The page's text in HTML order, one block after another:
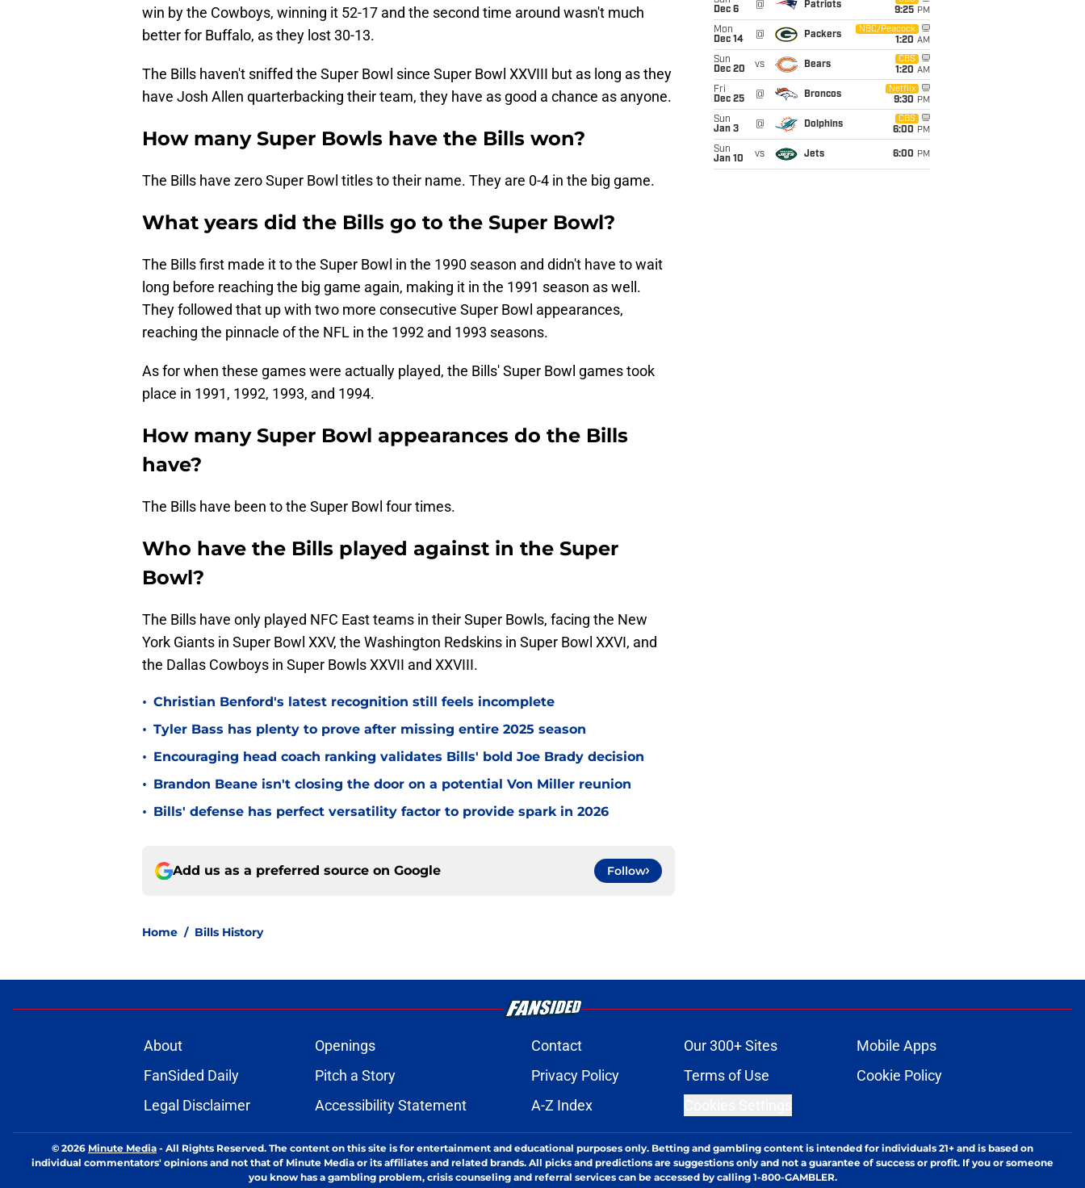
win by the Cowboys, winning it 52-17 and the second time around wasn't much
better for Buffalo, as they lost 30-13.
The Bills haven't sniffed the Super Bowl since Super Bowl XXVIII but as long as they
have Josh Allen quarterbacking their team, they have as good a chance as anyone.
How many Super Bowls have the Bills won?
The Bills have zero Super Bowl titles to their name. They are 0-4 in the big game.
What years did the Bills go to the Super Bowl?
The Bills first made it to the Super Bowl in the 1990 season and didn't have to wait
long before reaching the big game again, making it in the 1991 season as well.
They followed that up with two more consecutive Super Bowl appearances,
reaching the pinnacle of the NFL in the 1992 and 1993 seasons.
As for when these games were actually played, the Bills' Super Bowl games took
place in 1991, 1992, 1993, and 1994.
How many Super Bowl appearances do the Bills
have?
The Bills have been to the Super Bowl four times.
Who have the Bills played against in the Super
Bowl?
The Bills have only played NFC East teams in their Super Bowls, facing the New
York Giants in Super Bowl XXV, the Washington Redskins in Super Bowl XXVI, and
the Dallas Cowboys in Super Bowls XXVII and XXVIII.
• Christian Benford's latest recognition still feels incomplete
• Tyler Bass has plenty to prove after missing entire 2025 season
• Encouraging head coach ranking validates Bills' bold Joe Brady decision
• Brandon Beane isn't closing the door on a potential Von Miller reunion
• Bills' defense has perfect versatility factor to provide spark in 2026
Add us as a preferred source on Google Follow
Home / Bills History
Dec 6
@ Patriots
9:25 PM
Mon
Dec 14
@ Packers
NBC/Peacock
1:20 AM
Sun
Dec 20
vs Bears
CBS
1:20 AM
Fri
Dec 25
@ Broncos
Netflix
9:30 PM
Sun
Jan 3
@ Dolphins
CBS
6:00 PM
Sun
Jan 10
vs Jets 6:00 PM
About Openings Contact Our 300+ Sites
Mobile Apps
FanSided Daily
Pitch a Story Privacy Policy Terms of Use
Cookie Policy
Legal Disclaimer
Accessibility Statement A-Z Index
© 2026 Minute Media - All Rights Reserved. The content on this site is for entertainment and educational purposes only. Betting and gambling content is intended for individuals 21+ and is based on
individual commentators' opinions and not that of Minute Media or its affiliates and related brands. All picks and predictions are suggestions only and not a guarantee of success or profit. If you or someone
you know has a gambling problem, crisis counseling and referral services can be accessed by calling 1-800-GAMBLER.